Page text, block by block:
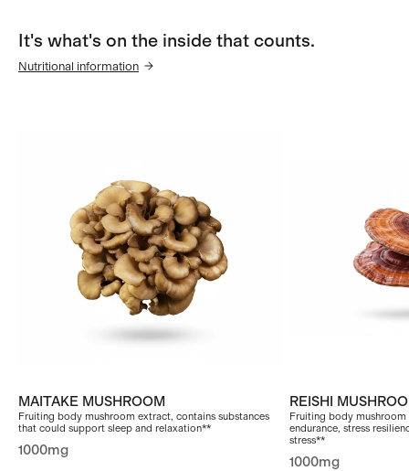
It's what's on the inside that counts.
Nutritional information
MAITAKE MUSHROOM
Fruiting body mushroom extract, contains substances
that could support sleep and relaxation**
1000mg
REISHI
Fruiting body
endurance, stress
stress**
1000mg